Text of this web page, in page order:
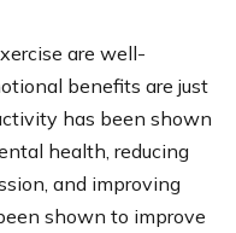
are well-
benefits are just
has been shown
health, reducing
and improving
shown to improve